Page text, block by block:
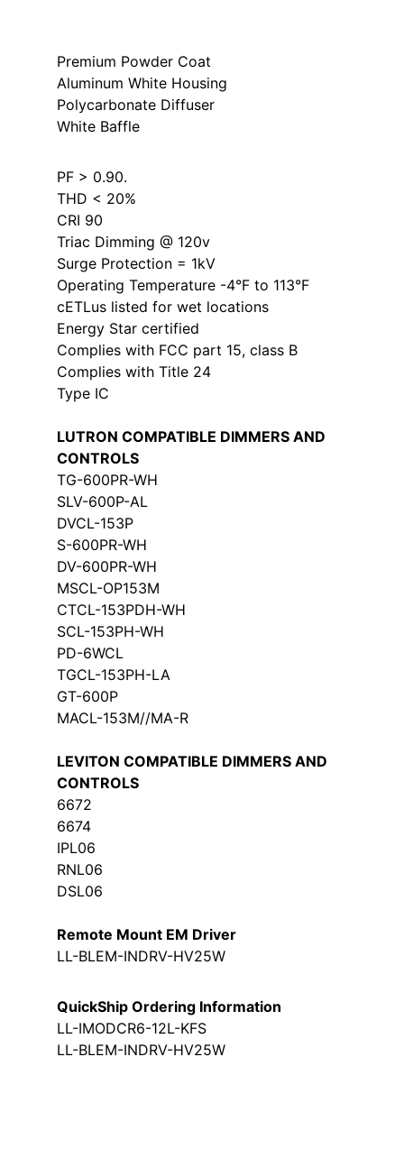
Premium Powder Coat
Aluminum White Housing
Polycarbonate Diffuser
White Baffle
PF > 0.90.
THD < 20%
CRI 90
Triac Dimming @ 120v
Surge Protection = 1kV
Operating Temperature -4°F to 113°F
cETLus listed for wet locations
Energy Star certified
Complies with FCC part 15, class B
Complies with Title 24
Type IC
LUTRON COMPATIBLE DIMMERS AND
CONTROLS
TG-600PR-WH
SLV-600P-AL
DVCL-153P
S-600PR-WH
DV-600PR-WH
MSCL-OP153M
CTCL-153PDH-WH
SCL-153PH-WH
PD-6WCL
TGCL-153PH-LA
GT-600P
MACL-153M//MA-R
LEVITON COMPATIBLE DIMMERS AND
CONTROLS
6672
6674
IPL06
RNL06
DSL06
Remote Mount EM Driver
LL-BLEM-INDRV-HV25W
QuickShip Ordering Information
LL-IMODCR6-12L-KFS
LL-BLEM-INDRV-HV25W